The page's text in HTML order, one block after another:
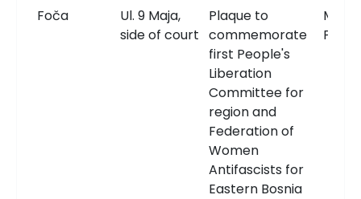
Foča
Ul. 9 Maja,
side of court
Plaque to
commemorate
first People's
Liberation
Committee for
region and
Federation of
Women
Antifascists for
Eastern Bosnia